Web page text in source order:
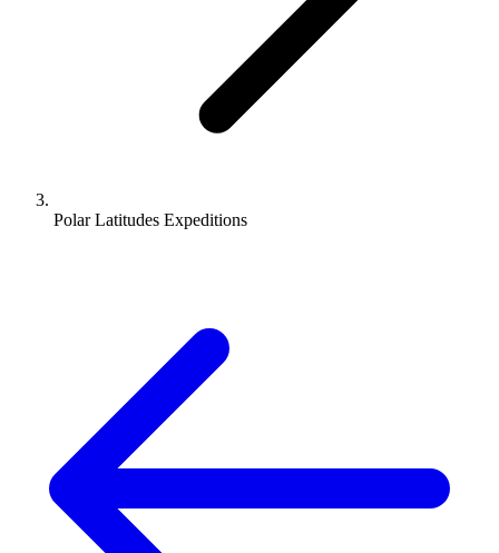
Polar Latitudes Expeditions